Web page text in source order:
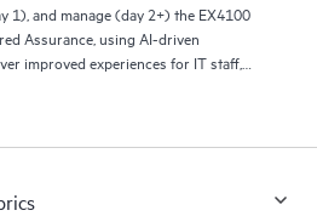
1), and manage (day 2+) the EX4100
Assurance, using AI-driven
improved experiences for IT staff,